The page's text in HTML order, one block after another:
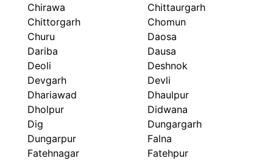
Chirawa
Chittaurgarh
Chittorgarh
Chomun
Churu
Daosa
Dariba
Dausa
Deoli
Deshnok
Devgarh
Devli
Dhariawad
Dhaulpur
Dholpur
Didwana
Dig
Dungargarh
Dungarpur
Falna
Fatehnagar
Fatehpur